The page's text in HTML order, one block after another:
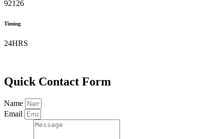
92126
Timing
24HRS
Quick Contact Form
Name
Email